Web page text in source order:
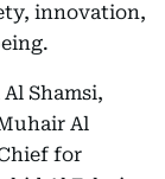
innovation,
Shamsi,
Al
for